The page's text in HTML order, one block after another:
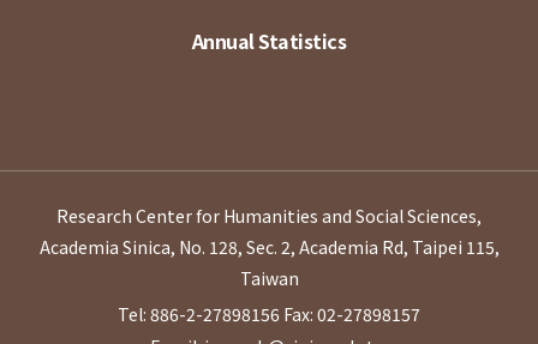
Annual Statistics
Research Center for Humanities and Social Sciences,
Academia Sinica, No. 128, Sec. 2, Academia Rd, Taipei 115,
Taiwan
Tel: 886-2-27898156 Fax: 02-27898157